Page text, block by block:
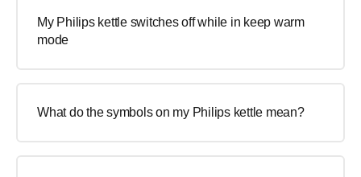
My Philips kettle switches off while in keep warm
mode
What do the symbols on my Philips kettle mean?